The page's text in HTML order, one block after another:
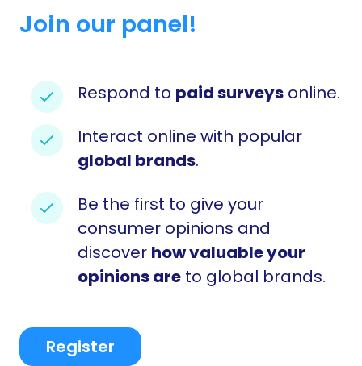
Join our panel!
Respond to paid surveys online.
Interact online with popular
global brands.
Be the first to give your
consumer opinions and
discover how valuable your
opinions are to global brands.
Register